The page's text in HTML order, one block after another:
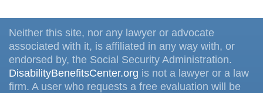
Neither this site, nor any lawyer or advocate
associated with it, is affiliated in any way with, or
endorsed by, the Social Security Administration.
DisabilityBenefitsCenter.org is not a lawyer or a law
firm. A user who requests a free evaluation will be